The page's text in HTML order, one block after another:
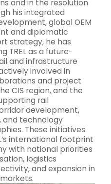
and in the resolution
his integrated
global OEM
and diplomatic
strategy, he has
TREL as a future-
and infrastructure
involved in
and project
CIS region, and the
rail
development,
and technology
These initiatives
international footprint
with national priorities
logistics
and expansion in